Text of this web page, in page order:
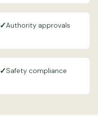
✓Authority approvals
✓Safety compliance